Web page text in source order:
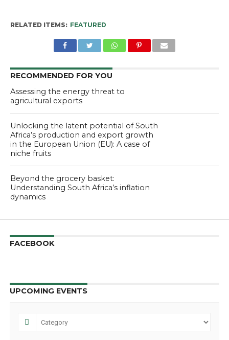
RELATED ITEMS: FEATURED
RECOMMENDED FOR YOU
Assessing the energy threat to
agricultural exports
Unlocking the latent potential of South
Africa’s production and export growth
in the European Union (EU): A case of
niche fruits
Beyond the grocery basket:
Understanding South Africa’s inflation
dynamics
FACEBOOK
UPCOMING EVENTS